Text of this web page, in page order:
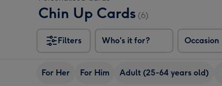
Chin Up Cards (6)
Filters Who's it for? Occasion
For Her For Him Adult (25-64 years old)